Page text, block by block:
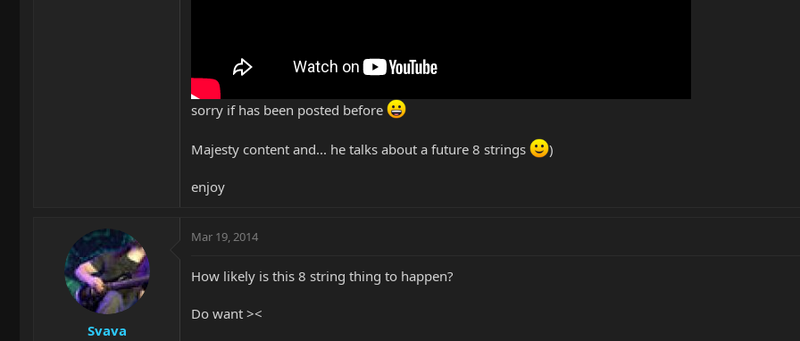
sorry if has been posted before
Majesty content and... he talks about a future 8 strings )
enjoy
Svava
Mar 19, 2014
How likely is this 8 string thing to happen?
Do want ><